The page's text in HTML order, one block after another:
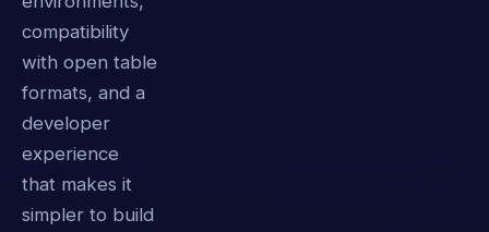
compatibility
with open table
formats, and a
developer
experience
that makes it
simpler to build